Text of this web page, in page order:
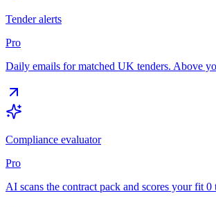
Tender alerts
Pro
Daily emails for matched UK tenders. Above
Compliance evaluator
Pro
AI scans the contract pack and scores your fit 0